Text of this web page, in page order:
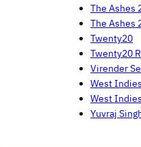
The Ashes
The Ashes
Twenty20
Twenty20
Virender
West
West
Yuvraj